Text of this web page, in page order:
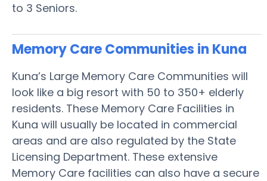
to 3 Seniors.
Memory Care Communities in Kuna
Kuna’s Large Memory Care Communities will
look like a big resort with 50 to 350+ elderly
residents. These Memory Care Facilities in
Kuna will usually be located in commercial
areas and are also regulated by the State
Licensing Department. These extensive
Memory Care facilities can also have a secure